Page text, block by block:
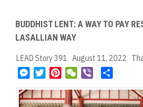
BUDDHIST LENT: A WAY TO PAY
LASALLIAN WAY
LEAD Story 391 August 11, 2022
M
s
i
W
C
b